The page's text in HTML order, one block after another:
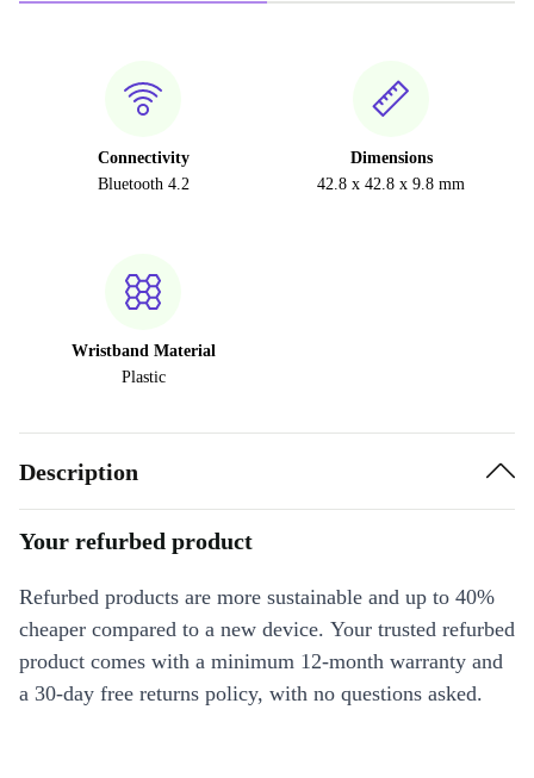
Connectivity
Bluetooth 4.2
Dimensions
42.8 x 42.8 x 9.8 mm
Wristband Material
Plastic
Description
Your refurbed product
Refurbed products are more sustainable and up to 40%
cheaper compared to a new device. Your trusted refurbed
product comes with a minimum 12-month warranty and
a 30-day free returns policy, with no questions asked.